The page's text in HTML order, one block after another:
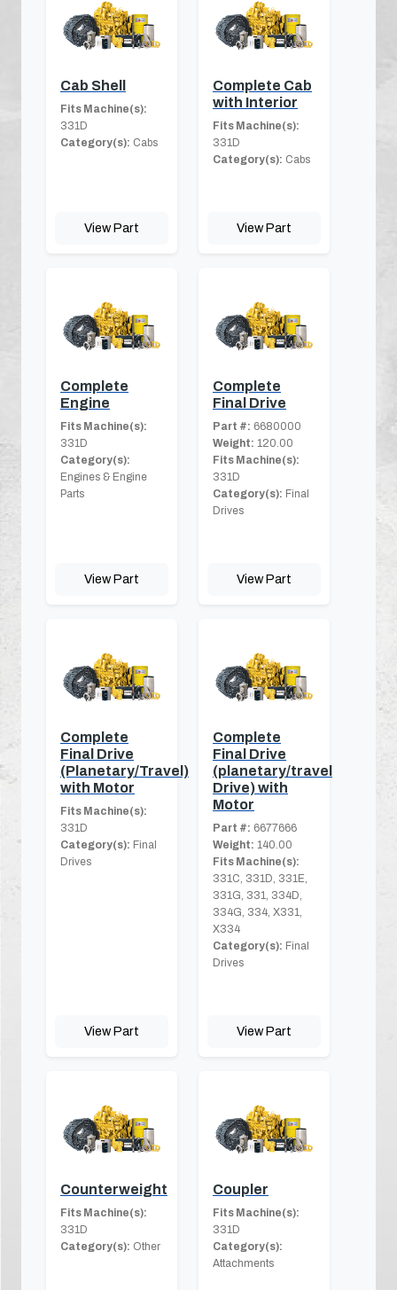
Cab Shell
Fits Machine(s):
331D
Category(s): Cabs
View Part
Complete Cab
with Interior
Fits Machine(s):
331D
Category(s): Cabs
View Part
Complete
Engine
Fits Machine(s):
331D
Category(s):
Engines & Engine
Parts
View Part
Complete
Final Drive
Part #: 6680000
Weight: 120.00
Fits Machine(s):
331D
Category(s): Final
Drives
View Part
Complete
Final Drive
(Planetary/Travel)
with Motor
Fits Machine(s):
331D
Category(s): Final
Drives
View Part
Complete
Final Drive
(planetary/travel
Drive) with
Motor
Part #: 6677666
Weight: 140.00
Fits Machine(s):
331C, 331D, 331E,
331G, 331, 334D,
334G, 334, X331,
X334
Category(s): Final
Drives
View Part
Counterweight
Fits Machine(s):
331D
Category(s): Other
Coupler
Fits Machine(s):
331D
Category(s):
Attachments